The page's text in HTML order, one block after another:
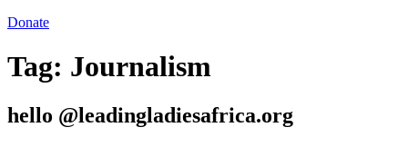
Donate
Tag: Journalism
hello @leadingladiesafrica.org